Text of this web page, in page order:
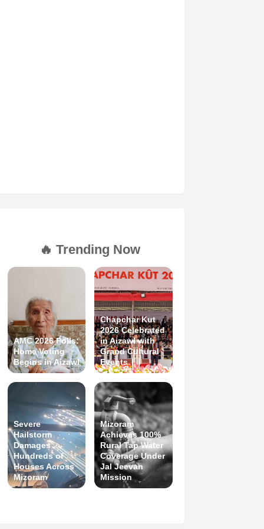
🔥 Trending Now
AMC 2026 Polls:
Home Voting
Begins in Aizawl
Chapchar Kut
2026 Celebrated
in Aizawl with
Grand Cultural
Events
Severe
Hailstorm
Damages
Hundreds of
Houses Across
Mizoram
Mizoram
Achieves 100%
Rural Tap Water
Coverage Under
Jal Jeevan
Mission